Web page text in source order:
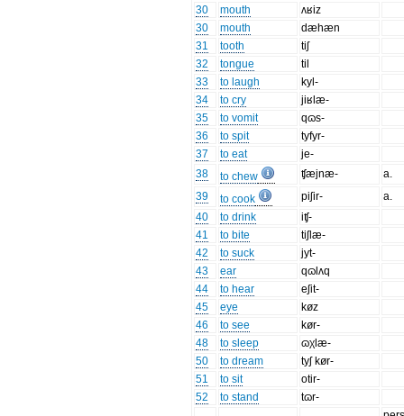
30
mouth
ʌʁiz
30
mouth
dæhæn
31
tooth
tiʃ
32
tongue
til
33
to laugh
kyl-
34
to cry
jiʁlæ-
35
to vomit
qɷs-
36
to spit
tyfyr-
37
to eat
je-
38
to chew ʧæjnæ-
a.
39
to cook piʃir-
a.
40
to drink
iʧ-
41
to bite
tiʃlæ-
42
to suck
jyt-
43
ear
qɷlʌq
44
to hear
eʃit-
45
eye
køz
46
to see
kør-
48
to sleep
ɷχlæ-
50
to dream
tyʃ kør-
51
to sit
otir-
52
to stand tɷr-